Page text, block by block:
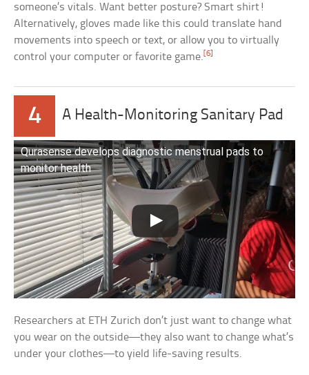
someone’s vitals. Want better posture? Smart shirt!
Alternatively, gloves made like this could translate hand
movements into speech or text, or allow you to virtually
control your computer or favorite game.[6]
4 A Health-Monitoring Sanitary Pad
Qurasense develops diagnostic menstrual pads to
monitor health
Researchers at ETH Zurich don’t just want to change what
you wear on the outside—they also want to change what’s
under your clothes—to yield life-saving results.